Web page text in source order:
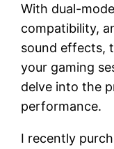
With dual-
compatibility,
sound effects,
your gaming
delve into the
performance.
I recently